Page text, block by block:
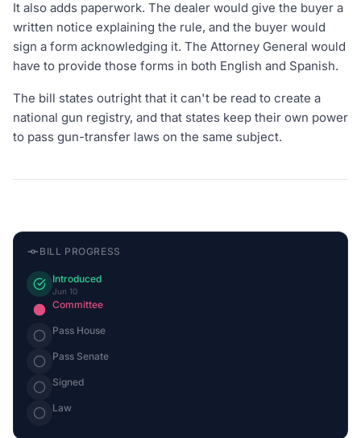
It also adds paperwork. The dealer would give the buyer a
written notice explaining the rule, and the buyer would
sign a form acknowledging it. The Attorney General would
have to provide those forms in both English and Spanish.
The bill states outright that it can't be read to create a
national gun registry, and that states keep their own power
to pass gun-transfer laws on the same subject.
BILL PROGRESS
Introduced
Jun 10
Committee
Pass House
Pass Senate
Signed
Law